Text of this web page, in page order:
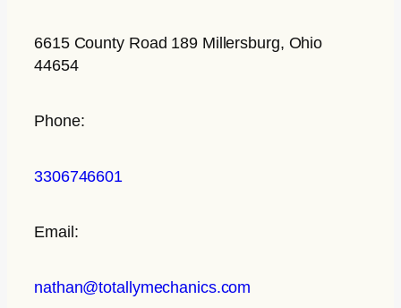
6615 County Road 189 Millersburg, Ohio
44654
Phone:
3306746601
Email:
nathan@totallymechanics.com